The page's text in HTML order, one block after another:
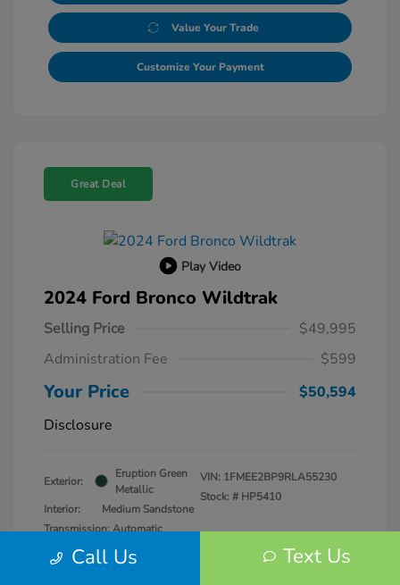
Value Your Trade
Customize Your Payment
Great Deal
Play Video
2024 Ford Bronco Wildtrak
Selling Price
$49,995
Administration Fee
$599
Your Price
$50,594
Disclosure
Exterior:
Eruption Green
Metallic
Interior:
Medium Sandstone
Transmission: Automatic
Mileage: 25,979 Miles
VIN: 1FMEE2BP9RLA55230
Stock: # HP5410
Call Us Text Us